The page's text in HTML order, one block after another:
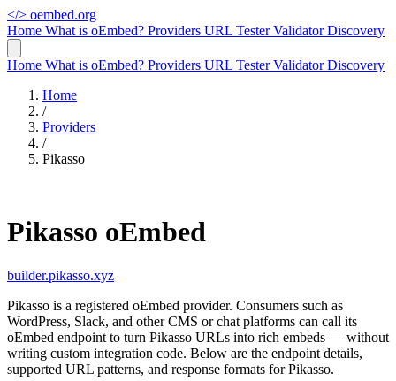
</> oembed.org
Home What is oEmbed? Providers URL TesterValidatorDiscovery
Home What is oEmbed? Providers URL TesterValidatorDiscovery
Home
/
Providers
/
Pikasso
Pikasso oEmbed
builder.pikasso.xyz
Pikasso is a registered oEmbed provider. Consumers such as
WordPress, Slack, and other CMS or chat platforms can call its
oEmbed endpoint to turn Pikasso URLs into rich embeds — without
writing custom integration code. Below are the endpoint details,
supported URL patterns, and response formats for Pikasso.